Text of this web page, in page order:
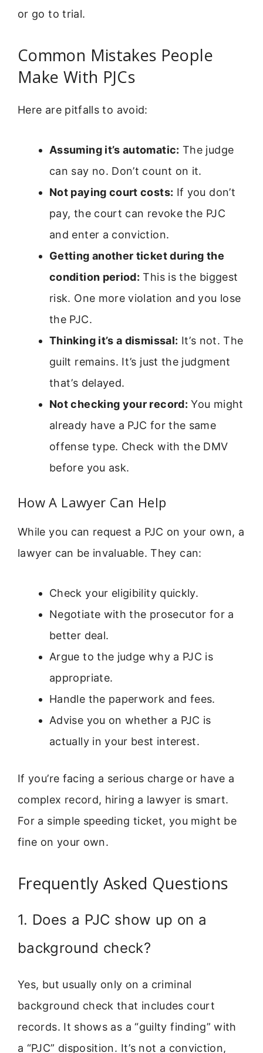
or go to trial.
Common Mistakes People
Make With PJCs
Here are pitfalls to avoid:
Assuming it’s automatic: The judge
can say no. Don’t count on it.
Not paying court costs: If you don’t
pay, the court can revoke the PJC
and enter a conviction.
Getting another ticket during the
condition period: This is the biggest
risk. One more violation and you lose
the PJC.
Thinking it’s a dismissal: It’s not. The
guilt remains. It’s just the judgment
that’s delayed.
Not checking your record: You might
already have a PJC for the same
offense type. Check with the DMV
before you ask.
How A Lawyer Can Help
While you can request a PJC on your own, a
lawyer can be invaluable. They can:
Check your eligibility quickly.
Negotiate with the prosecutor for a
better deal.
Argue to the judge why a PJC is
appropriate.
Handle the paperwork and fees.
Advise you on whether a PJC is
actually in your best interest.
If you’re facing a serious charge or have a
complex record, hiring a lawyer is smart.
For a simple speeding ticket, you might be
fine on your own.
Frequently Asked Questions
1. Does a PJC show up on a
background check?
Yes, but usually only on a criminal
background check that includes court
records. It shows as a “guilty finding” with
a “PJC” disposition. It’s not a conviction,